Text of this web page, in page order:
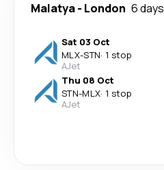
Malatya- London 6 days
Sat 03 Oct
MLX-STN· 1 stop
AJet
Thu 08 Oct
STN-MLX· 1 stop
AJet